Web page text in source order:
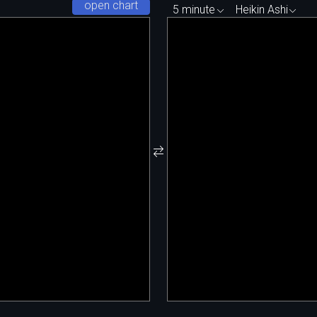
open chart
5 minute Heikin Ashi